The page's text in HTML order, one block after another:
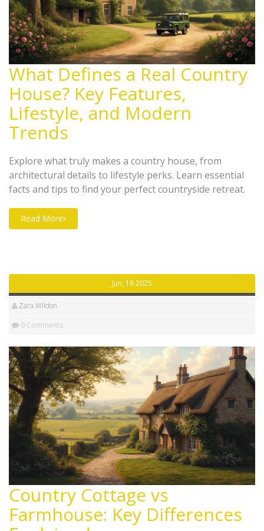
What Defines a Real Country
House? Key Features,
Lifestyle, and Modern
Trends
Explore what truly makes a country house, from
architectural details to lifestyle perks. Learn essential
facts and tips to find your perfect countryside retreat.
Read More
Jun, 18 2025
Zara Wildon
0 Comments
Country Cottage vs
Farmhouse: Key Differences